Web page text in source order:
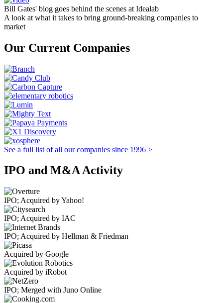
Bill Gates' blog goes behind the scenes at Idealab
A look at what it takes to bring ground-breaking companies to
market
Our Current Companies
See a full list of all our companies since 1996 >
IPO and M&A Activity
IPO; Acquired by Yahoo!
IPO; Acquired by IAC
IPO; Acquired by Hellman & Friedman
Acquired by Google
Acquired by iRobot
IPO; Merged with Juno Online